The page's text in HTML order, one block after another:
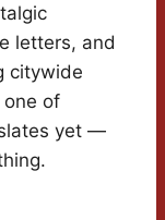
letters, and
citywide
one of
slates yet —